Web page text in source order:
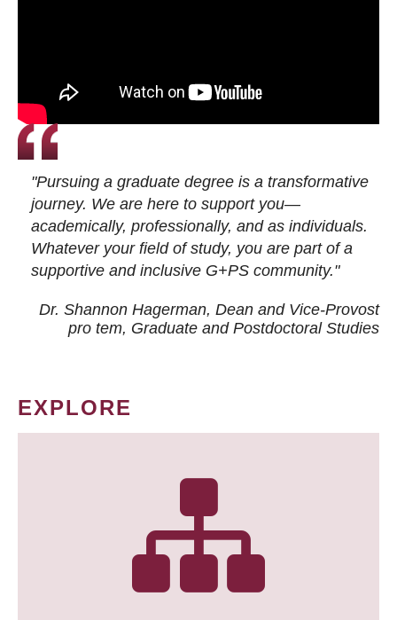
"Pursuing a graduate degree is a transformative
journey. We are here to support you—
academically, professionally, and as individuals.
Whatever your field of study, you are part of a
supportive and inclusive G+PS community."
Dr. Shannon Hagerman, Dean and Vice-Provost
pro tem, Graduate and Postdoctoral Studies
EXPLORE